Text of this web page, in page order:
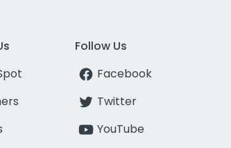
Follow Us
Facebook
Twitter
YouTube